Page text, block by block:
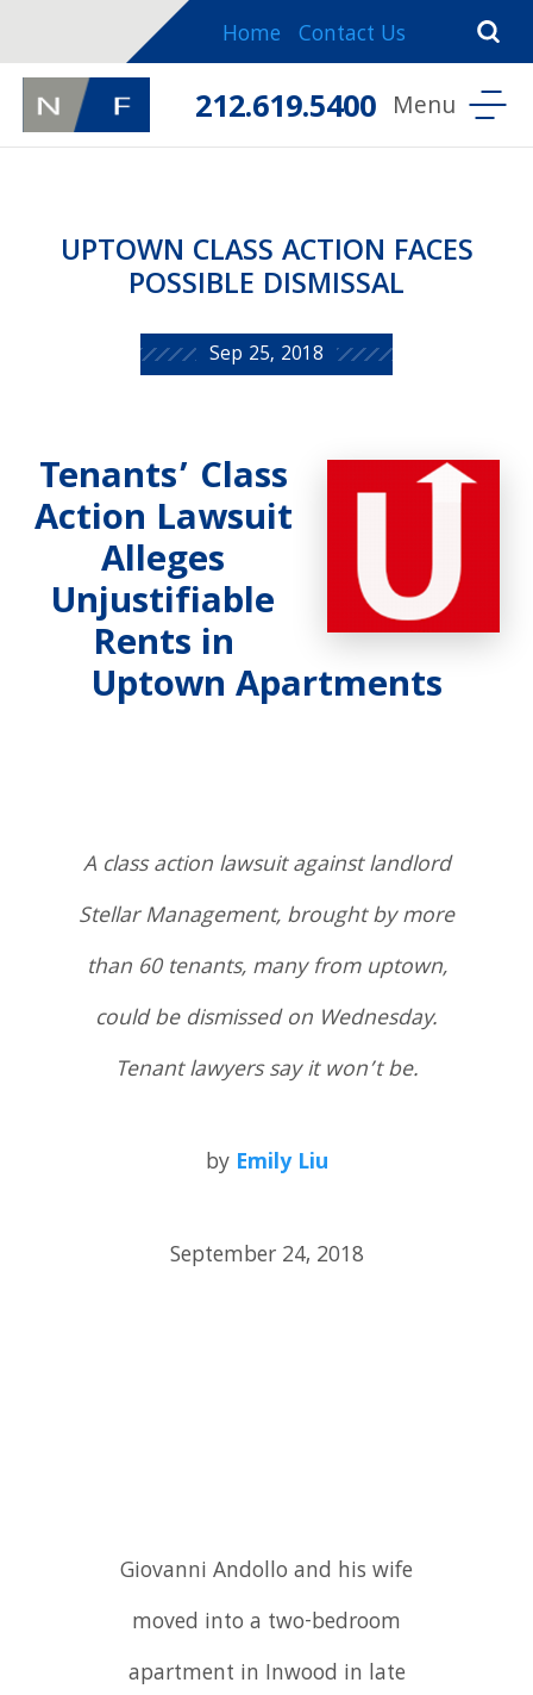
Home Contact Us
212.619.5400
UPTOWN CLASS ACTION FACES
POSSIBLE DISMISSAL
Sep 25, 2018
Tenants’ Class
Action Lawsuit
Alleges
Unjustifiable
Rents in
Uptown Apartments
A class action lawsuit against landlord
Stellar Management, brought by more
than 60 tenants, many from uptown,
could be dismissed on Wednesday.
Tenant lawyers say it won’t be.
by Emily Liu
September 24, 2018
Giovanni Andollo and his wife
moved into a two-bedroom
apartment in Inwood in late